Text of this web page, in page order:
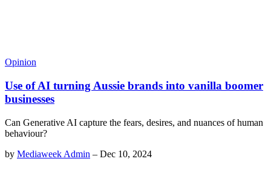
Opinion
Use of AI turning Aussie brands into vanilla boomer
businesses
Can Generative AI capture the fears, desires, and nuances of human
behaviour?
by Mediaweek Admin – Dec 10, 2024